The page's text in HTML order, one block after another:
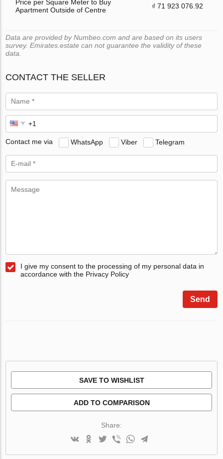
Price per Square Meter to Buy
Apartment Outside of Centre
₫ 71 923 076.92
Data are provided by Numbeo.com and are based on its users
survey. Emirates.estate can not guarantee the validity of these
data.
CONTACT THE SELLER
Contact me via WhatsApp Viber Telegram
I give my consent to the processing of my personal data in
accordance with the Privacy Policy
Send
SAVE TO WISHLIST
ADD TO COMPARISON
Share: